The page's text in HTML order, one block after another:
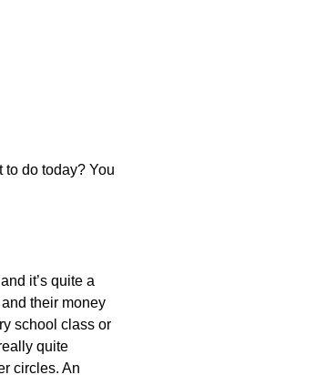
to do today? You
it’s quite a
their money
school class or
quite
circles. An